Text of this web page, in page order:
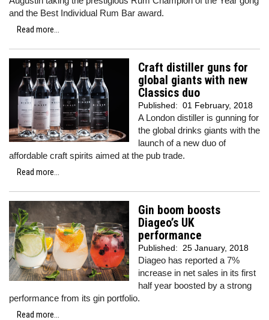
and the Best Individual Rum Bar award.
Read more...
Craft distiller guns for
global giants with new
Classics duo
Published: 01 February, 2018
A London distiller is gunning for
the global drinks giants with the
launch of a new duo of
affordable craft spirits aimed at the pub trade.
Read more...
Gin boom boosts
Diageo’s UK
performance
Published: 25 January, 2018
Diageo has reported a 7%
increase in net sales in its first
half year boosted by a strong
performance from its gin portfolio.
Read more...